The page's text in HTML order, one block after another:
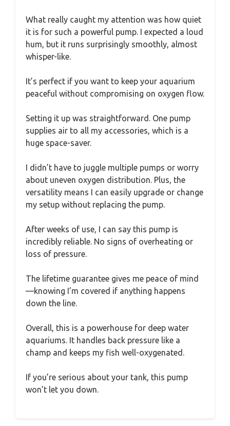
What really caught my attention was how quiet
it is for such a powerful pump. I expected a loud
hum, but it runs surprisingly smoothly, almost
whisper-like.
It’s perfect if you want to keep your aquarium
peaceful without compromising on oxygen flow.
Setting it up was straightforward. One pump
supplies air to all my accessories, which is a
huge space-saver.
I didn’t have to juggle multiple pumps or worry
about uneven oxygen distribution. Plus, the
versatility means I can easily upgrade or change
my setup without replacing the pump.
After weeks of use, I can say this pump is
incredibly reliable. No signs of overheating or
loss of pressure.
The lifetime guarantee gives me peace of mind
—knowing I’m covered if anything happens
down the line.
Overall, this is a powerhouse for deep water
aquariums. It handles back pressure like a
champ and keeps my fish well-oxygenated.
If you’re serious about your tank, this pump
won’t let you down.